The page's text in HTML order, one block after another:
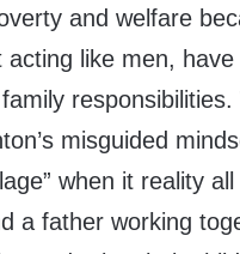
and welfare
acting like men,
responsibilities.
misguided
when it reality
a father working